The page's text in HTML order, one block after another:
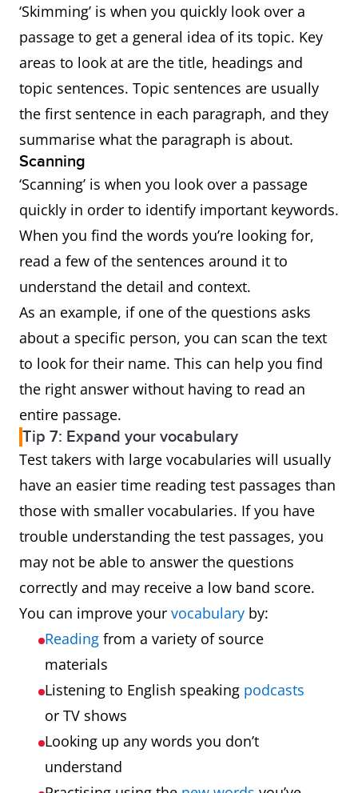
‘Skimming’ is when you quickly look over a
passage to get a general idea of its topic. Key
areas to look at are the title, headings and
topic sentences. Topic sentences are usually
the first sentence in each paragraph, and they
summarise what the paragraph is about.
Scanning
‘Scanning’ is when you look over a passage
quickly in order to identify important keywords.
When you find the words you’re looking for,
read a few of the sentences around it to
understand the detail and context.
As an example, if one of the questions asks
about a specific person, you can scan the text
to look for their name. This can help you find
the right answer without having to read an
entire passage.
Tip 7: Expand your vocabulary
Test takers with large vocabularies will usually
have an easier time reading test passages than
those with smaller vocabularies. If you have
trouble understanding the test passages, you
may not be able to answer the questions
correctly and may receive a low band score.
You can improve your vocabulary by:
Reading from a variety of source
materials
Listening to English speaking podcasts
or TV shows
Looking up any words you don’t
understand